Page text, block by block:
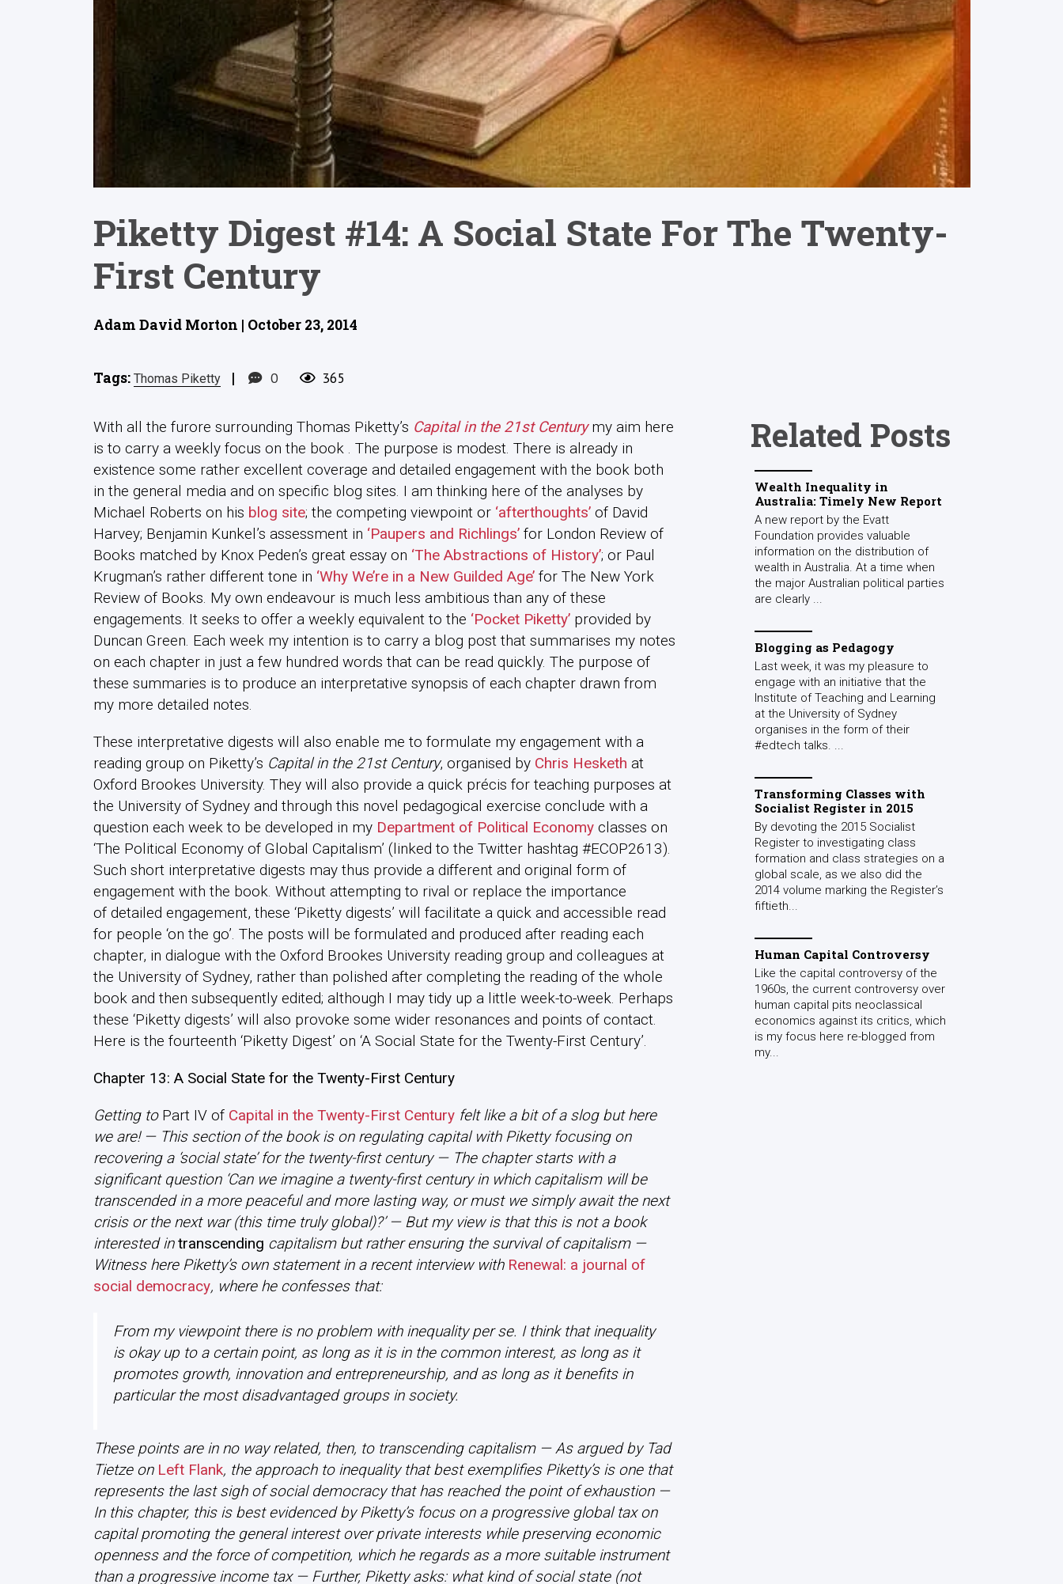
Piketty Digest #14: A Social State For The Twenty-
First Century
Adam David Morton | October 23, 2014
Tags: Thomas Piketty | 0 365
With all the furore surrounding Thomas Piketty’s Capital in the 21st Centurymy aim here
is to carry a weekly focus on the book . The purpose is modest. There is already in
existence some rather excellent coverage and detailed engagement with the book both
in the general media and on specific blog sites. I am thinking here of the analyses by
Michael Roberts on his blog site; the competing viewpoint or ‘afterthoughts’of David
Harvey; Benjamin Kunkel’s assessment in ‘Paupers and Richlings’for London Review of
Books matched by Knox Peden’s great essay on ‘The Abstractions of History’; or Paul
Krugman’s rather different tone in ‘Why We’re in a New Guilded Age’for The New York
Review of Books. My own endeavour is much less ambitious than any of these
engagements. It seeks to offer a weekly equivalent to the ‘Pocket Piketty’provided by
Duncan Green. Each week my intention is to carry a blog post that summarises my notes
on each chapter in just a few hundred words that can be read quickly. The purpose of
these summaries is to produce an interpretative synopsis of each chapter drawn from
my more detailed notes.
These interpretative digests will also enable me to formulate my engagement with a
reading group on Piketty’s Capital in the 21st Century, organised by Chris Hesketh at
Oxford Brookes University. They will also provide a quick précis for teaching purposes at
the University of Sydney and through this novel pedagogical exercise conclude with a
question each week to be developed in my Department of Political Economyclasses on
‘The Political Economy of Global Capitalism’ (linked to the Twitter hashtag #ECOP2613).
Such short interpretative digests may thus provide a different and original form of
engagement with the book. Without attempting to rival or replace the importance
of detailed engagement, these ‘Piketty digests’ will facilitate a quick and accessible read
for people ‘on the go’. The posts will be formulated and produced after reading each
chapter, in dialogue with the Oxford Brookes University reading group and colleagues at
the University of Sydney, rather than polished after completing the reading of the whole
book and then subsequently edited; although I may tidy up a little week-to-week. Perhaps
these ‘Piketty digests’ will also provoke some wider resonances and points of contact.
Here is the fourteenth ‘Piketty Digest’ on ‘A Social State for the Twenty-First Century’.
Chapter 13: A Social State for the Twenty-First Century
Getting to Part IV of Capital in the Twenty-First Century felt like a bit of a slog but here
we are! — This section of the book is on regulating capital with Piketty focusing on
recovering a ‘social state’ for the twenty-first century — The chapter starts with a
significant question ‘Can we imagine a twenty-first century in which capitalism will be
transcended in a more peaceful and more lasting way, or must we simply await the next
crisis or the next war (this time truly global)?’ — But my view is that this is not a book
interested intranscending capitalism but rather ensuring the survival of capitalism —
Witness here Piketty’s own statement in a recent interview with Renewal: a journal of
social democracy, where he confesses that:
From my viewpoint there is no problem with inequality per se. I think that inequality
is okay up to a certain point, as long as it is in the common interest, as long as it
promotes growth, innovation and entrepreneurship, and as long as it benefits in
particular the most disadvantaged groups in society.
These points are in no way related, then, to transcending capitalism — As argued by Tad
Tietze on Left Flank, the approach to inequality that best exemplifies Piketty’s is one that
represents the last sigh of social democracy that has reached the point of exhaustion —
In this chapter, this is best evidenced by Piketty’s focus on a progressive global tax on
capital promoting the general interest over private interests while preserving economic
openness and the force of competition, which he regards as a more suitable instrument
than a progressive income tax — Further, Piketty asks: what kind of social state (not
Related Posts
Wealth Inequality in
Australia: Timely New Report
A new report by the Evatt
Foundation provides valuable
information on the distribution of
wealth in Australia. At a time when
the major Australian political parties
are clearly ...
Blogging as Pedagogy
Last week, it was my pleasure to
engage with an initiative that the
Institute of Teaching and Learning
at the University of Sydney
organises in the form of their
#edtech talks. ...
Transforming Classes with
Socialist Register in 2015
By devoting the 2015 Socialist
Register to investigating class
formation and class strategies on a
global scale, as we also did the
2014 volume marking the Register’s
fiftieth...
Human Capital Controversy
Like the capital controversy of the
1960s, the current controversy over
human capital pits neoclassical
economics against its critics, which
is my focus here re-blogged from
my...